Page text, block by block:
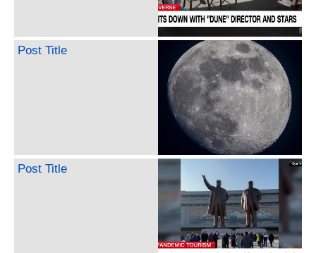
Post Title
Post Title